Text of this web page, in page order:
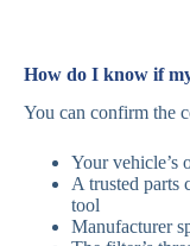
How do I know if
You can confirm the
Your vehicle’s
A trusted parts
tool
Manufacturer